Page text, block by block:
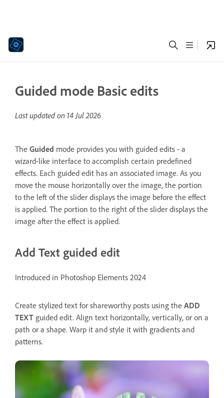
Guided mode Basic edits
Last updated on 14 Jul 2026
The Guided mode provides you with guided edits - a
wizard-like interface to accomplish certain predefined
effects. Each guided edit has an associated image. As you
move the mouse horizontally over the image, the portion
to the left of the slider displays the image before the effect
is applied. The portion to the right of the slider displays the
image after the effect is applied.
Add Text guided edit
Introduced in Photoshop Elements 2024
Create stylized text for shareworthy posts using the ADD
TEXT guided edit. Align text horizontally, vertically, or on a
path or a shape. Warp it and style it with gradients and
patterns.